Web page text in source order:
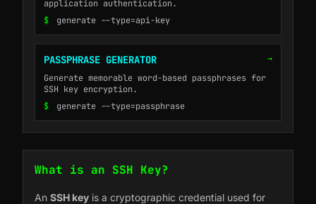
application authentication.
$
generate --type=api-key
PASSPHRASE GENERATOR
→
Generate memorable word-based passphrases for
SSH key encryption.
$
generate --type=passphrase
What is an SSH Key?
An SSH key is a cryptographic credential used for